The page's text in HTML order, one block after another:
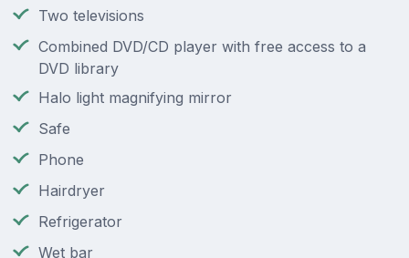
Two televisions
Combined DVD/CD player with free access to a
DVD library
Halo light magnifying mirror
Safe
Phone
Hairdryer
Refrigerator
Wet bar